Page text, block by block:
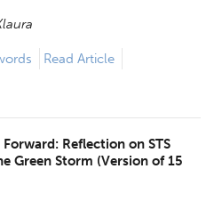
Read Article
Reflection on STS
Green Storm (Version of 15